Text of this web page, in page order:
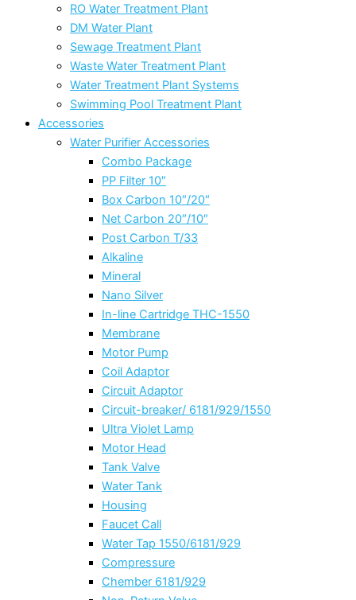
RO Water Treatment Plant
DM Water Plant
Sewage Treatment Plant
Waste Water Treatment Plant
Water Treatment Plant Systems
Swimming Pool Treatment Plant
Accessories
Water Purifier Accessories
Combo Package
PP Filter 10″
Box Carbon 10″/20″
Net Carbon 20″/10″
Post Carbon T/33
Alkaline
Mineral
Nano Silver
In-line Cartridge THC-1550
Membrane
Motor Pump
Coil Adaptor
Circuit Adaptor
Circuit-breaker/ 6181/929/1550
Ultra Violet Lamp
Motor Head
Tank Valve
Water Tank
Housing
Faucet Call
Water Tap 1550/6181/929
Compressure
Chember 6181/929